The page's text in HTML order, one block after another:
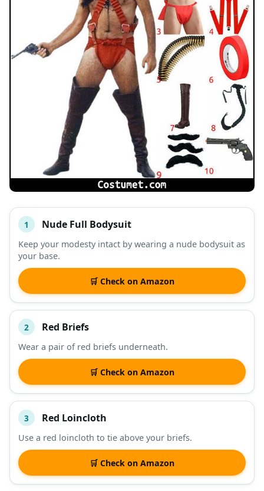
# ITEM
DESCRIPTION
1 Nude Full Bodysuit
Keep your modesty intact by wearing a nude bodysuit as
your base.
🛒 Check on Amazon
2 Red Briefs
Wear a pair of red briefs underneath.
🛒 Check on Amazon
3 Red Loincloth
Use a red loincloth to tie above your briefs.
🛒 Check on Amazon